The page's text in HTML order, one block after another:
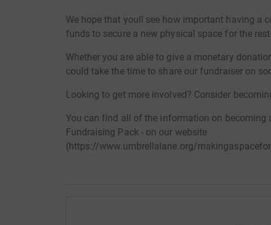
We hope that youll see how important having a
funds to secure a new physical space for the
Whether you are able to give a monetary
could take the time to share our fundraiser on
Looking to get more involved? Consider
You can find all of the information on becoming
Fundraising Pack - on our website
(https://www.umbrellalane.org/